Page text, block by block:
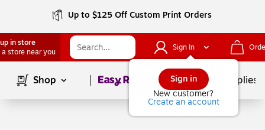
Up to $125 Off Custom Print Orders
in store
a store near you
Sign In
Sign in
New customer?
Create an account
Shop Page1of School Supplies